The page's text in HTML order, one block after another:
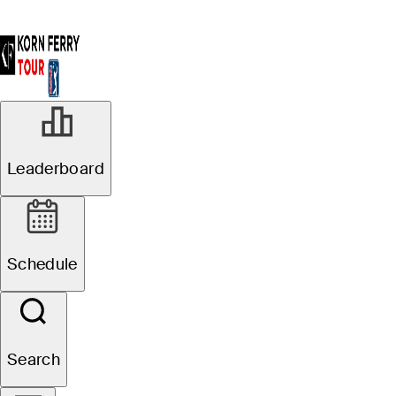
Leaderboard
Schedule
Search